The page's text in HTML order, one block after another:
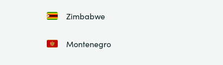
Zimbabwe
Montenegro